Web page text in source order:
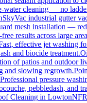
water cleaning — no
SkyVac industrial gutter
mesh installation —
results across large
effective jet washing
and biocide treatment.
of patios and outdoor
and slowing regrowth.
Professional pressure
pebbledash, and
Cleaning in Lowton